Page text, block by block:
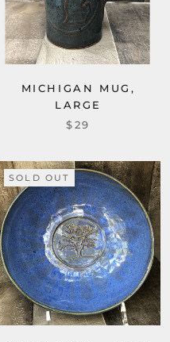
MICHIGAN MUG,
LARGE
$29
SOLD OUT